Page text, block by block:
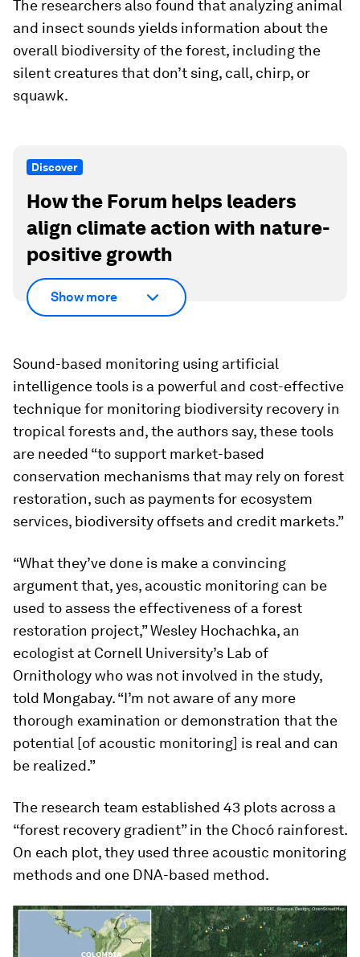
The researchers also found that analyzing animal
and insect sounds yields information about the
overall biodiversity of the forest, including the
silent creatures that don’t sing, call, chirp, or
squawk.
Discover
How the Forum helps leaders
align climate action with nature-
positive growth
Show more
Sound-based monitoring using artificial
intelligence tools is a powerful and cost-effective
technique for monitoring biodiversity recovery in
tropical forests and, the authors say, these tools
are needed “to support market-based
conservation mechanisms that may rely on forest
restoration, such as payments for ecosystem
services, biodiversity offsets and credit markets.”
“What they’ve done is make a convincing
argument that, yes, acoustic monitoring can be
used to assess the effectiveness of a forest
restoration project,” Wesley Hochachka, an
ecologist at Cornell University’s Lab of
Ornithology who was not involved in the study,
told Mongabay. “I’m not aware of any more
thorough examination or demonstration that the
potential [of acoustic monitoring] is real and can
be realized.”
The research team established 43 plots across a
“forest recovery gradient” in the Chocó rainforest.
On each plot, they used three acoustic monitoring
methods and one DNA-based method.